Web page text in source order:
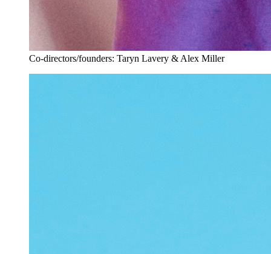
Co-directors/founders: Taryn Lavery & Alex Miller